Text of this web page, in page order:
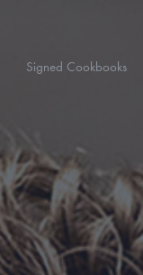
Signed Cookbooks